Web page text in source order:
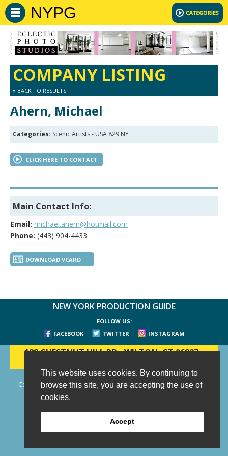
This website uses cookies. By continuing to
browse this site, you are accepting the use of
cookies.
Accept
NYPG
COMPANY LISTING
» BACK TO RESULTS
Ahern, Michael
Categories: Scenic Artists - USA 829 NY
CLICK HERE TO CONTACT
Main Contact Info:
Email: michael.ahern@hotmail.com
Phone: (443) 904-4433
DOWNLOAD VCARD
NEW YORK PRODUCTION GUIDE
FOLLOW US:
FACEBOOK
TWITTER INSTAGRAM
188 CHESTNUT HILL RD-WILTON, CT 06897-
Copyright © 2006 - 2026 New York Production Guide, Inc. All Rights